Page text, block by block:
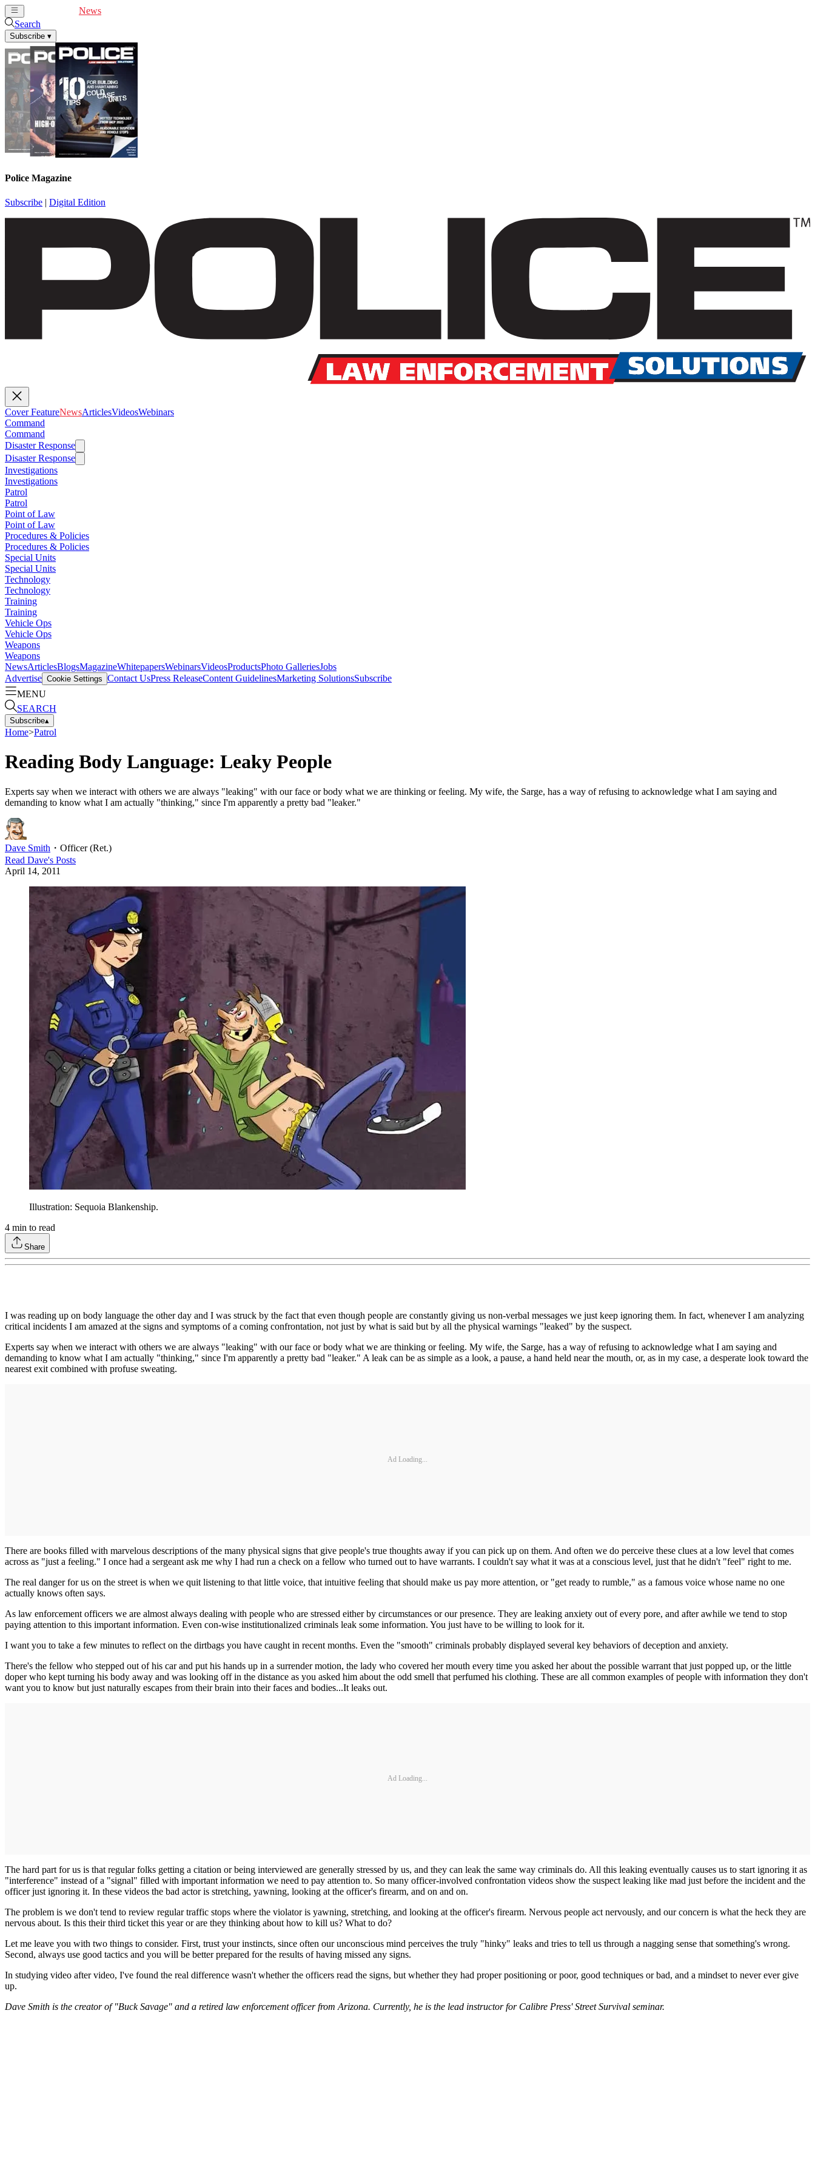
News
Search
Subscribe ▾
Police Magazine
Subscribe | Digital Edition
Cover FeatureNewsArticlesVideosWebinars
Command
Command
Disaster Response
Disaster Response
Investigations
Investigations
Patrol
Patrol
Point of Law
Point of Law
Procedures & Policies
Procedures & Policies
Special Units
Special Units
Technology
Technology
Training
Training
Vehicle Ops
Vehicle Ops
Weapons
Weapons
NewsArticlesBlogsMagazineWhitepapersWebinarsVideosProductsPhoto GalleriesJobs
Advertise Cookie Settings Contact UsPress ReleaseContent GuidelinesMarketing SolutionsSubscribe
MENU
SEARCH
Subscribe▴
Home>Patrol
Reading Body Language: Leaky People
Experts say when we interact with others we are always "leaking" with our face or body what we are thinking or feeling. My wife, the Sarge, has a way of refusing to acknowledge what I am saying and
demanding to know what I am actually "thinking," since I'm apparently a pretty bad "leaker."
Dave Smith ・ Officer (Ret.)
Read Dave's Posts
April 14, 2011
Illustration: Sequoia Blankenship.
4 min to read
Share
I was reading up on body language the other day and I was struck by the fact that even though people are constantly giving us non-verbal messages we just keep ignoring them. In fact, whenever I am analyzing
critical incidents I am amazed at the signs and symptoms of a coming confrontation, not just by what is said but by all the physical warnings "leaked" by the suspect.
Experts say when we interact with others we are always "leaking" with our face or body what we are thinking or feeling. My wife, the Sarge, has a way of refusing to acknowledge what I am saying and
demanding to know what I am actually "thinking," since I'm apparently a pretty bad "leaker." A leak can be as simple as a look, a pause, a hand held near the mouth, or, as in my case, a desperate look toward the
nearest exit combined with profuse sweating.
Ad Loading...
There are books filled with marvelous descriptions of the many physical signs that give people's true thoughts away if you can pick up on them. And often we do perceive these clues at a low level that comes
across as "just a feeling." I once had a sergeant ask me why I had run a check on a fellow who turned out to have warrants. I couldn't say what it was at a conscious level, just that he didn't "feel" right to me.
The real danger for us on the street is when we quit listening to that little voice, that intuitive feeling that should make us pay more attention, or "get ready to rumble," as a famous voice whose name no one
actually knows often says.
As law enforcement officers we are almost always dealing with people who are stressed either by circumstances or our presence. They are leaking anxiety out of every pore, and after awhile we tend to stop
paying attention to this important information. Even con-wise institutionalized criminals leak some information. You just have to be willing to look for it.
I want you to take a few minutes to reflect on the dirtbags you have caught in recent months. Even the "smooth" criminals probably displayed several key behaviors of deception and anxiety.
There's the fellow who stepped out of his car and put his hands up in a surrender motion, the lady who covered her mouth every time you asked her about the possible warrant that just popped up, or the little
doper who kept turning his body away and was looking off in the distance as you asked him about the odd smell that perfumed his clothing. These are all common examples of people with information they don't
want you to know but just naturally escapes from their brain into their faces and bodies...It leaks out.
Ad Loading...
The hard part for us is that regular folks getting a citation or being interviewed are generally stressed by us, and they can leak the same way criminals do. All this leaking eventually causes us to start ignoring it as
"interference" instead of a "signal" filled with important information we need to pay attention to. So many officer-involved confrontation videos show the suspect leaking like mad just before the incident and the
officer just ignoring it. In these videos the bad actor is stretching, yawning, looking at the officer's firearm, and on and on.
The problem is we don't tend to review regular traffic stops where the violator is yawning, stretching, and looking at the officer's firearm. Nervous people act nervously, and our concern is what the heck they are
nervous about. Is this their third ticket this year or are they thinking about how to kill us? What to do?
Let me leave you with two things to consider. First, trust your instincts, since often our unconscious mind perceives the truly "hinky" leaks and tries to tell us through a nagging sense that something's wrong.
Second, always use good tactics and you will be better prepared for the results of having missed any signs.
In studying video after video, I've found the real difference wasn't whether the officers read the signs, but whether they had proper positioning or poor, good techniques or bad, and a mindset to never ever give
up.
Dave Smith is the creator of "Buck Savage" and a retired law enforcement officer from Arizona. Currently, he is the lead instructor for Calibre Press' Street Survival seminar.